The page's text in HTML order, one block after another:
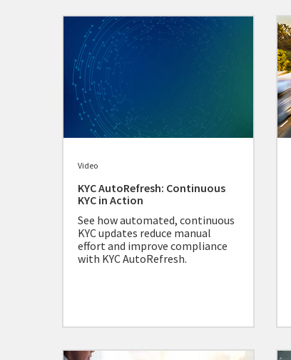
Video
KYC AutoRefresh: Continuous
KYC in Action
See how automated, continuous
KYC updates reduce manual
effort and improve compliance
with KYC AutoRefresh.